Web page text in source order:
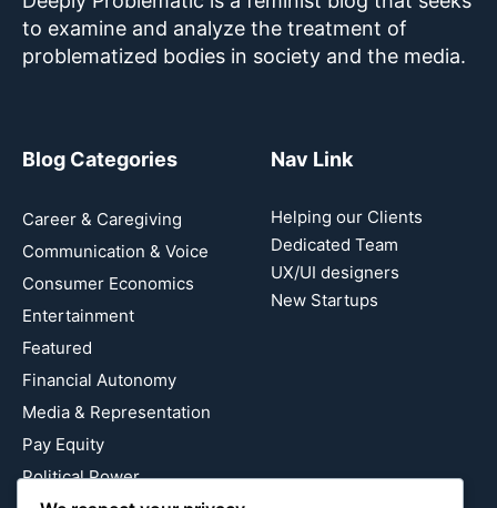
to examine and analyze the treatment of
problematized bodies in society and the media.
Blog Categories
Career & Caregiving
Communication & Voice
Consumer Economics
Entertainment
Featured
Financial Autonomy
Media & Representation
Pay Equity
Political Power
Nav Link
Helping our Clients
Dedicated Team
UX/UI designers
New Startups